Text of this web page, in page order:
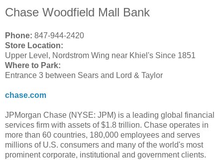
Chase Woodfield Mall Bank
Phone: 847-944-2420
Store Location:
Upper Level, Nordstrom Wing near Khiel's Since 1851
Where to Park:
Entrance 3 between Sears and Lord & Taylor
chase.com
JPMorgan Chase (NYSE: JPM) is a leading global financial
services firm with assets of $1.8 trillion. Chase operates in
more than 60 countries, 180,000 employees and serves
millions of U.S. consumers and many of the world's most
prominent corporate, institutional and government clients.